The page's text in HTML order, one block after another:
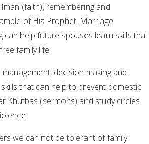
(faith), remembering and
of His Prophet. Marriage
help future spouses learn skills that
family life.
decision making and
that can help to prevent domestic
Khutbas (sermons) and study circles
we can not be tolerant of family